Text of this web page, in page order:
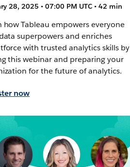
28, 2025 • 07:00 PM UTC • 42 min
how Tableau empowers everyone
superpowers and enriches
with trusted analytics skills by
this webinar and preparing your
for the future of analytics.
now